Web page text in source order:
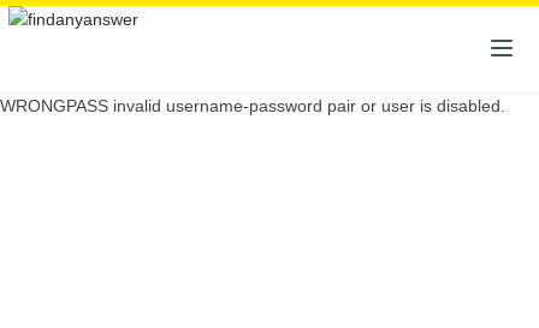
WRONGPASS invalid username-password pair or user is disabled.